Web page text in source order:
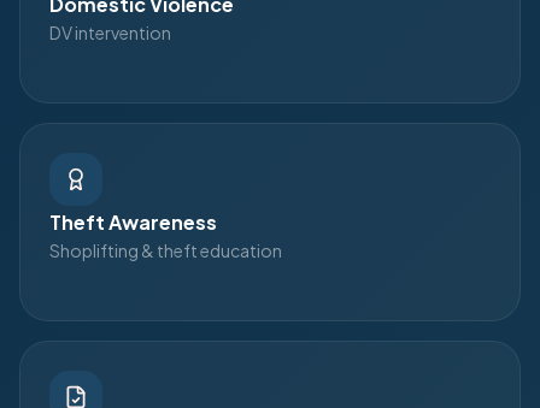
DV intervention
Theft Awareness
Shoplifting & theft education